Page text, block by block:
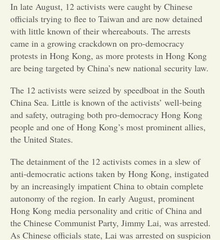
Entertainment
Opinion
Portfolio
Sports
In late August, 12 activists were caught by Chinese
officials trying to flee to Taiwan and are now detained
with little known of their whereabouts. The arrests
came in a growing crackdown on pro-democracy
protests in Hong Kong, as more protests in Hong Kong
are being targeted by China’s new national security law.
The 12 activists were seized by speedboat in the South
China Sea. Little is known of the activists’ well-being
and safety, outraging both pro-democracy Hong Kong
people and one of Hong Kong’s most prominent allies,
the United States.
The detainment of the 12 activists comes in a slew of
anti-democratic actions taken by Hong Kong, instigated
by an increasingly impatient China to obtain complete
autonomy of the region. In early August, prominent
Hong Kong media personality and critic of China and
the Chinese Communist Party, Jimmy Lai, was arrested.
As Chinese officials state, Lai was arrested on suspicion